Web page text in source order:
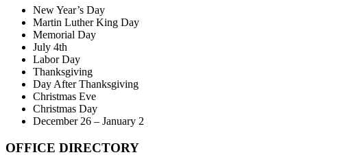
New Year’s Day
Martin Luther King Day
Memorial Day
July 4th
Labor Day
Thanksgiving
Day After Thanksgiving
Christmas Eve
Christmas Day
December 26 – January 2
OFFICE DIRECTORY